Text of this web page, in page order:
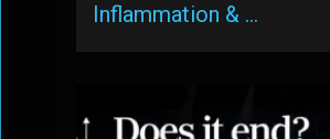
Inflammation & …